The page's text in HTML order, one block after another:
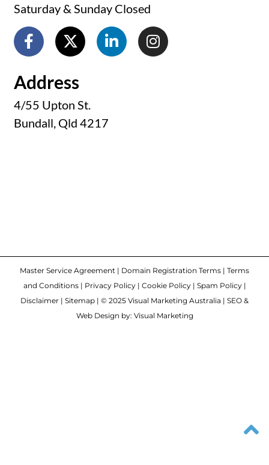
Saturday & Sunday Closed
Address
4/55 Upton St.
Bundall, Qld 4217
Master Service Agreement | Domain Registration Terms | Terms
and Conditions| Privacy Policy| Cookie Policy| Spam Policy|
Disclaimer | Sitemap | © 2025 Visual Marketing Australia | SEO &
Web Design by: Visual Marketing